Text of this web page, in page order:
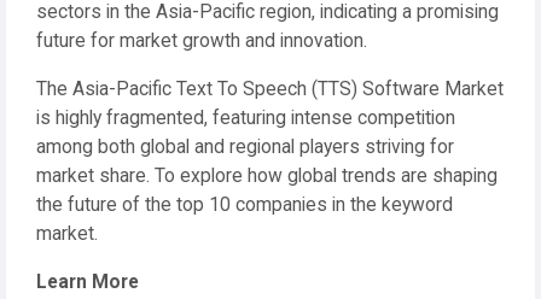
sectors in the Asia-Pacific region, indicating a promising
future for market growth and innovation.
The Asia-Pacific Text To Speech (TTS) Software Market
is highly fragmented, featuring intense competition
among both global and regional players striving for
market share. To explore how global trends are shaping
the future of the top 10 companies in the keyword
market.
Learn More